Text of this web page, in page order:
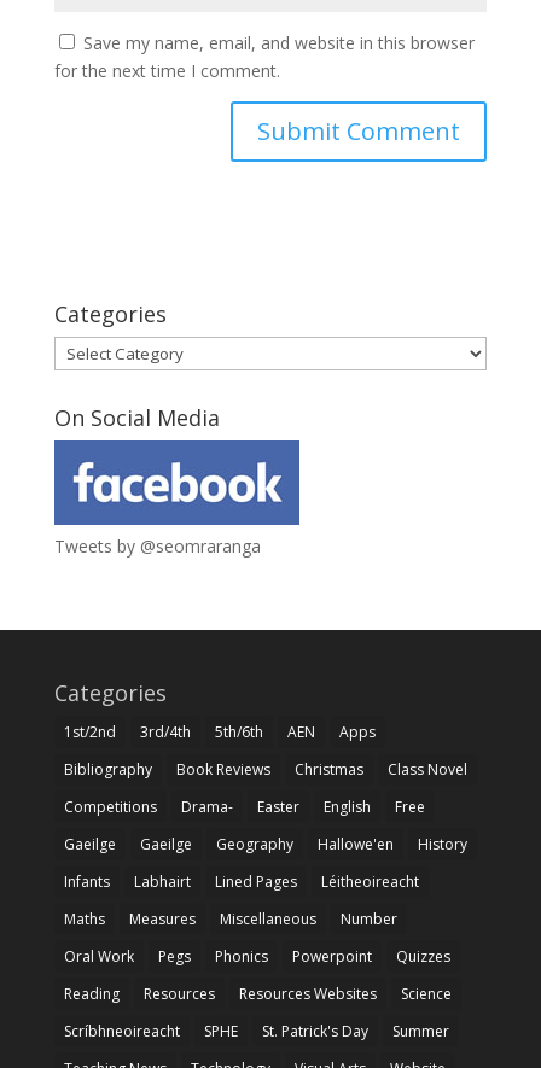
Save my name, email, and website in this browser
for the next time I comment.
Categories
Categories
On Social Media
Tweets by @seomraranga
Categories
1st/2nd 3rd/4th 5th/6th AEN
Apps
Bibliography
Book Reviews Christmas
Class Novel
Competitions
Drama- Easter English
Free
Gaeilge
Gaeilge Geography Hallowe'en
History
Infants
Labhairt Lined Pages
Léitheoireacht
Maths
Measures Miscellaneous
Number
Oral Work
Pegs Phonics Powerpoint
Quizzes
Reading
Resources Resources Websites
Science
Scríbhneoireacht
SPHE St. Patrick's Day
Summer